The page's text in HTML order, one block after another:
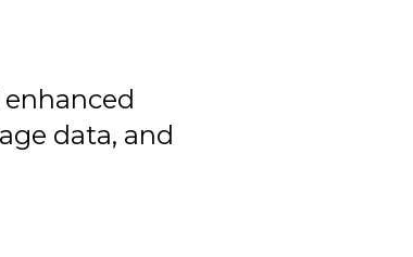
data, and